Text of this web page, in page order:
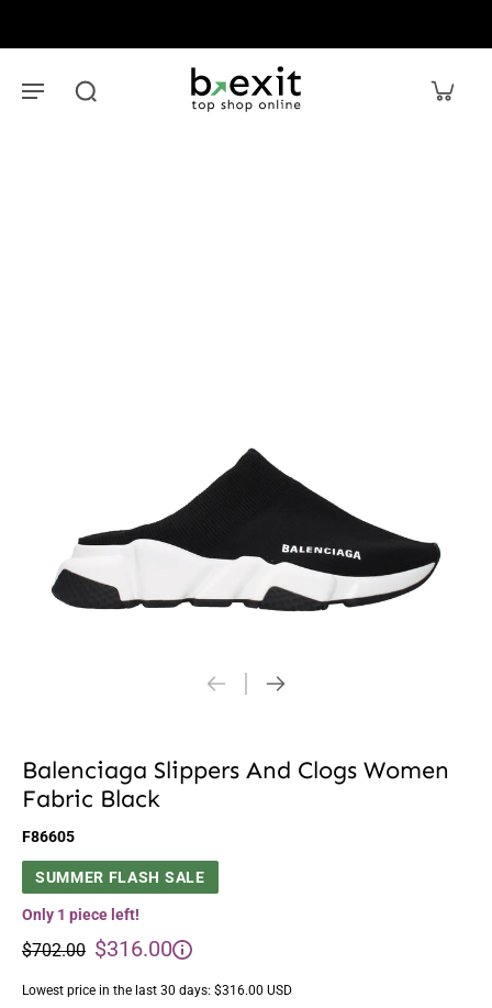
Balenciaga Slippers And Clogs Women
Fabric Black
F86605
SUMMER FLASH SALE
Only 1 piece left!
$702.00 $316.00
Lowest price in the last 30 days: $316.00 USD